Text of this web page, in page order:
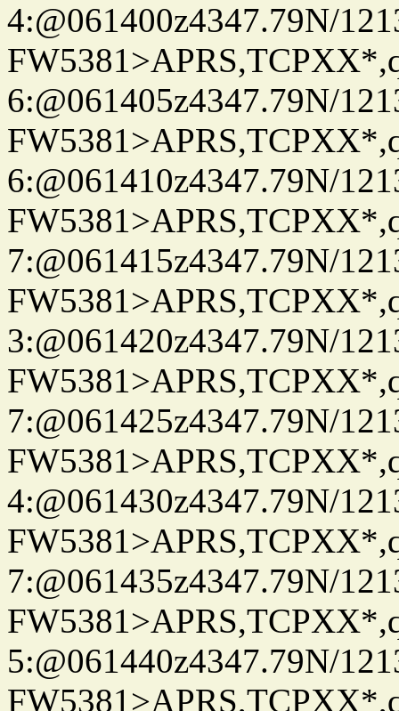
4:@061400z4347.79N/
6:@061405z4347.79N/
6:@061410z4347.79N/
7:@061415z4347.79N/
3:@061420z4347.79N/
7:@061425z4347.79N/
4:@061430z4347.79N/
7:@061435z4347.79N/
5:@061440z4347.79N/